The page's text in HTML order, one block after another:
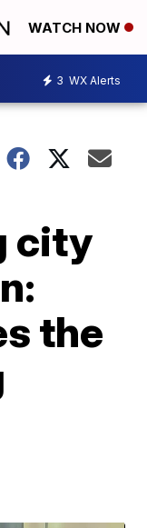
WATCH NOW
3 WX Alerts
city
the